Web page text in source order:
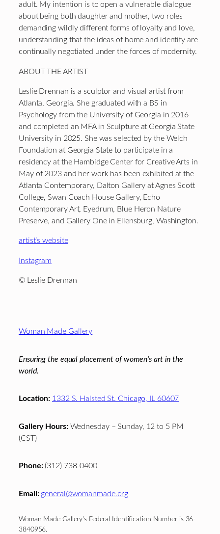
adult. My intention is to open a vulnerable dialogue
about being both daughter and mother, two roles
demanding wildly different forms of loyalty and love,
understanding that the ideas of home and identity are
continually negotiated under the forces of modernity.
ABOUT THE ARTIST
Leslie Drennan is a sculptor and visual artist from
Atlanta, Georgia. She graduated with a BS in
Psychology from the University of Georgia in 2016
and completed an MFA in Sculpture at Georgia State
University in 2025. She was selected by the Welch
Foundation at Georgia State to participate in a
residency at the Hambidge Center for Creative Arts in
May of 2023 and her work has been exhibited at the
Atlanta Contemporary, Dalton Gallery at Agnes Scott
College, Swan Coach House Gallery, Echo
Contemporary Art, Eyedrum, Blue Heron Nature
Preserve, and Gallery One in Ellensburg, Washington.
artist’s website
Instagram
© Leslie Drennan
Woman Made Gallery
Ensuring the equal placement of women's art in the
world.
Location: 1332 S. Halsted St. Chicago, IL 60607
Gallery Hours:Wednesday – Sunday, 12 to 5 PM
(CST)
Phone:(312) 738-0400
Email: general@womanmade.org
Woman Made Gallery’s Federal Identification Number is 36-
3840956.